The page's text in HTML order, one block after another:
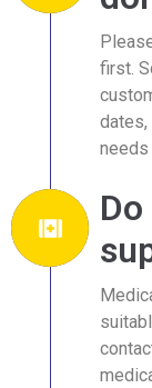
first.
dates,
needs